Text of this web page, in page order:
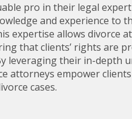
pro in their legal
and experience to
expertise allows divorce
that clients’ rights are
leveraging their in-depth
attorneys empower
cases.